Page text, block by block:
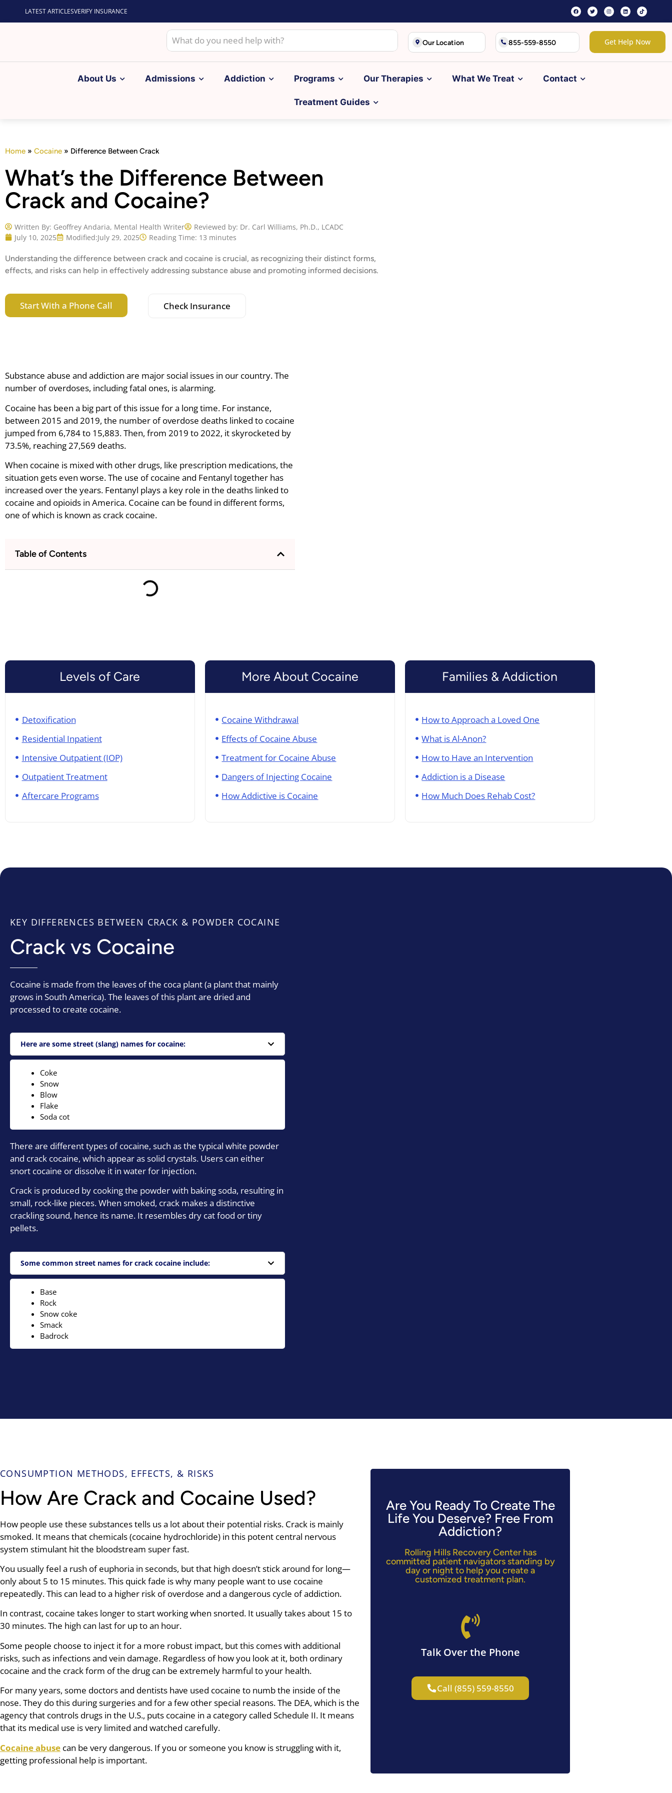
LATEST ARTICLESVERIFY INSURANCE
Our Location 855-559-8550 Get Help Now
About Us Admissions Addiction Programs Our Therapies What We Treat Contact
Treatment Guides
Home » Cocaine » Difference Between Crack
What’s the Difference Between
Crack and Cocaine?
Written By: Geoffrey Andaria, Mental Health Writer
Reviewed by: Dr. Carl Williams, Ph.D., LCADC
July 10, 2025
Modified:July 29, 2025 Reading Time: 13 minutes
Understanding the difference between crack and cocaine is crucial, as recognizing their distinct forms,
effects, and risks can help in effectively addressing substance abuse and promoting informed decisions.
Start With a Phone Call Check Insurance
Substance abuse and addiction are major social issues in our country. The
number of overdoses, including fatal ones, is alarming.
Cocaine has been a big part of this issue for a long time. For instance,
between 2015 and 2019, the number of overdose deaths linked to cocaine
jumped from 6,784 to 15,883. Then, from 2019 to 2022, it skyrocketed by
73.5%, reaching 27,569 deaths.
When cocaine is mixed with other drugs, like prescription medications, the
situation gets even worse. The use of cocaine and Fentanyl together has
increased over the years. Fentanyl plays a key role in the deaths linked to
cocaine and opioids in America. Cocaine can be found in different forms,
one of which is known as crack cocaine.
Table of Contents
Levels of Care
Detoxification
Residential Inpatient
Intensive Outpatient (IOP)
Outpatient Treatment
Aftercare Programs
More About Cocaine
Cocaine Withdrawal
Effects of Cocaine Abuse​
Treatment for Cocaine Abuse
Dangers of Injecting Cocaine
How Addictive is Cocaine
Families & Addiction
How to Approach a Loved One
What is Al-Anon?
How to Have an Intervention
Addiction is a Disease
How Much Does Rehab Cost?
KEY DIFFERENCES BETWEEN CRACK & POWDER COCAINE
Crack vs Cocaine
Cocaine is made from the leaves of the coca plant (a plant that mainly
grows in South America). The leaves of this plant are dried and
processed to create cocaine.
Here are some street (slang) names for cocaine:
Coke
Snow
Blow
Flake
Soda cot
There are different types of cocaine, such as the typical white powder
and crack cocaine, which appear as solid crystals. Users can either
snort cocaine or dissolve it in water for injection.
Crack is produced by cooking the powder with baking soda, resulting in
small, rock-like pieces. When smoked, crack makes a distinctive
crackling sound, hence its name. It resembles dry cat food or tiny
pellets.
Some common street names for crack cocaine include:
Base
Rock
Snow coke
Smack
Badrock
CONSUMPTION METHODS, EFFECTS, & RISKS
How Are Crack and Cocaine Used?
How people use these substances tells us a lot about their potential risks. Crack is mainly
smoked. It means that chemicals (cocaine hydrochloride) in this potent central nervous
system stimulant hit the bloodstream super fast.
You usually feel a rush of euphoria in seconds, but that high doesn’t stick around for long—
only about 5 to 15 minutes. This quick fade is why many people want to use cocaine
repeatedly. This can lead to a higher risk of overdose and a dangerous cycle of addiction.
In contrast, cocaine takes longer to start working when snorted. It usually takes about 15 to
30 minutes. The high can last for up to an hour.
Some people choose to inject it for a more robust impact, but this comes with additional
risks, such as infections and vein damage. Regardless of how you look at it, both ordinary
cocaine and the crack form of the drug can be extremely harmful to your health.
For many years, some doctors and dentists have used cocaine to numb the inside of the
nose. They do this during surgeries and for a few other special reasons. The DEA, which is the
agency that controls drugs in the U.S., puts cocaine in a category called Schedule II. It means
that its medical use is very limited and watched carefully.
Cocaine abuse can be very dangerous. If you or someone you know is struggling with it,
getting professional help is important.
Are You Ready To Create The
Life You Deserve? Free From
Addiction?
Rolling Hills Recovery Center has
committed patient navigators standing by
day or night to help you create a
customized treatment plan.
Talk Over the Phone
Call (855) 559-8550